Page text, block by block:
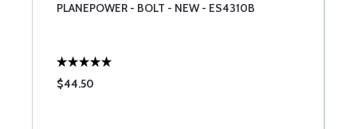
PLANEPOWER - BOLT - NEW - ES4310B
$44.50